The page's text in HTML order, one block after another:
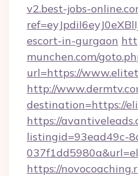
v2.best-jobs-
escort-in-gurgaon
munchen.com/
url=https://
http://
destination=https://
https://
listingid=93ead49c-
https://